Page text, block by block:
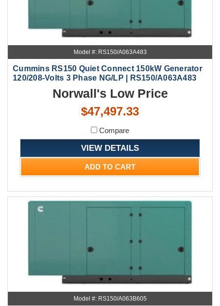
Model #: RS150/A063A483
Cummins RS150 Quiet Connect 150kW Generator
120/208-Volts 3 Phase NG/LP | RS150/A063A483
Norwall's Low Price
$47,497.33
Compare
VIEW DETAILS
ADD TO CART
Model #: RS150/A063B605